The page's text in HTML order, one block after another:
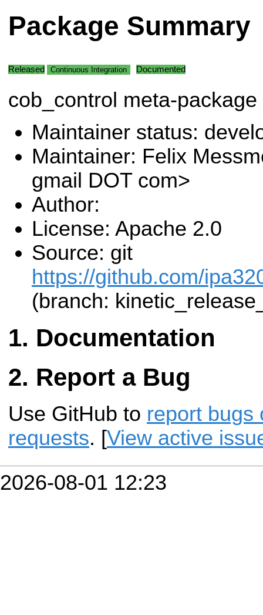
Package Summary
Released Continuous Integration Documented
cob_control meta-package
Maintainer status:
Maintainer: Felix
gmail DOT com>
Author:
License: Apache 2.0
Source: git
https://github.com/
(branch:
Documentation
Report a Bug
Use GitHub to report bugs
requests. [View active
2026-08-01 12:23